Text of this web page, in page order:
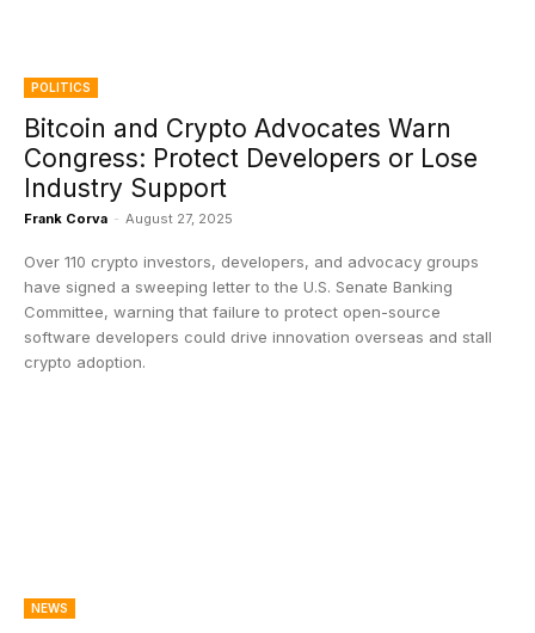
POLITICS
Bitcoin and Crypto Advocates Warn
Congress: Protect Developers or Lose
Industry Support
Frank Corva - August 27, 2025
Over 110 crypto investors, developers, and advocacy groups
have signed a sweeping letter to the U.S. Senate Banking
Committee, warning that failure to protect open-source
software developers could drive innovation overseas and stall
crypto adoption.
NEWS